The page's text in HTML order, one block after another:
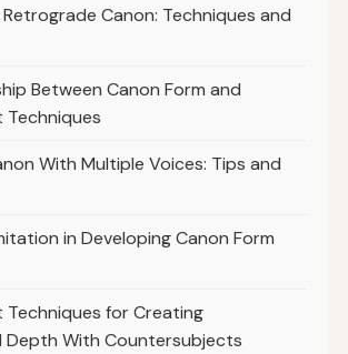
Canon: Techniques and
Between Canon Form and
With Multiple Voices: Tips and
in Developing Canon Form
for Creating
With Countersubjects